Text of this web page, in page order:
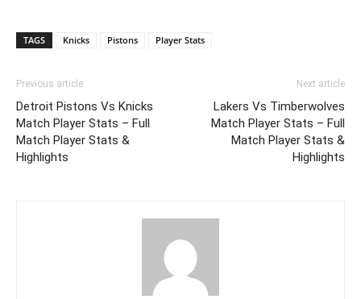
TAGS Knicks Pistons Player Stats
Previous article
Detroit Pistons Vs Knicks
Match Player Stats – Full
Match Player Stats &
Highlights
Next article
Lakers Vs Timberwolves
Match Player Stats – Full
Match Player Stats &
Highlights